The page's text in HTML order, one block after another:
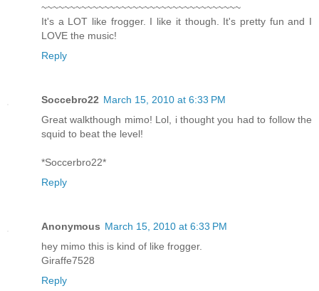
~~~~~~~~~~~~~~~~~~~~~~~~~~~~~~~~~~~
It's a LOT like frogger. I like it though. It's pretty fun and I
LOVE the music!
Reply
Soccebro22 March 15, 2010 at 6:33 PM
Great walkthough mimo! Lol, i thought you had to follow the
squid to beat the level!
*Soccerbro22*
Reply
Anonymous March 15, 2010 at 6:33 PM
hey mimo this is kind of like frogger.
Giraffe7528
Reply